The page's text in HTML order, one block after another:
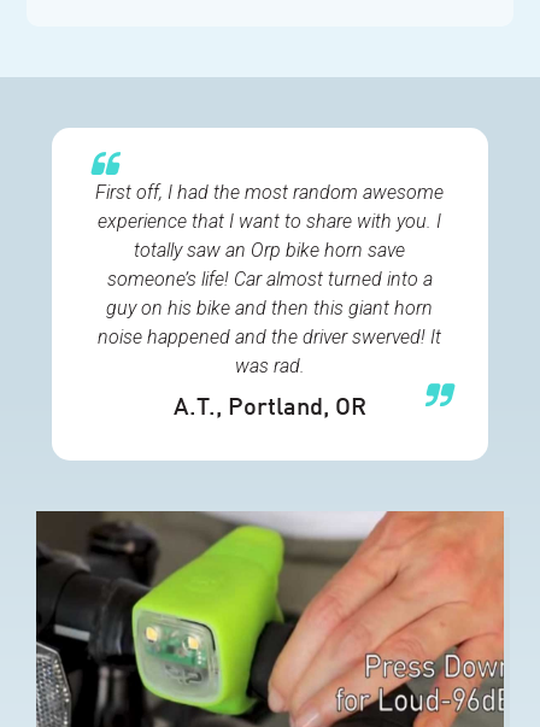
First off, I had the most random awesome
experience that I want to share with you. I
totally saw an Orp bike horn save
someone’s life! Car almost turned into a
guy on his bike and then this giant horn
noise happened and the driver swerved! It
was rad.
A.T., Portland, OR